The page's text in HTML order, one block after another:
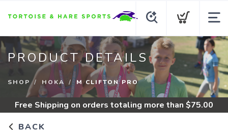
PRODUCT DETAILS
SHOP HOKA M CLIFTON PRO
Free Shipping on orders totaling more than $75.00
BACK